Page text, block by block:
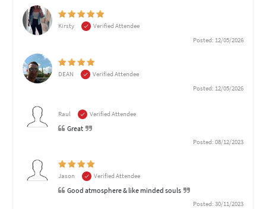
Kirsty
Verified Attendee
Posted: 12/05/2026
DEAN
Verified Attendee
Posted: 12/05/2026
Raul Verified Attendee
Great
Posted: 08/12/2023
Jason Verified Attendee
Good atmosphere & like minded souls
Posted: 30/11/2023